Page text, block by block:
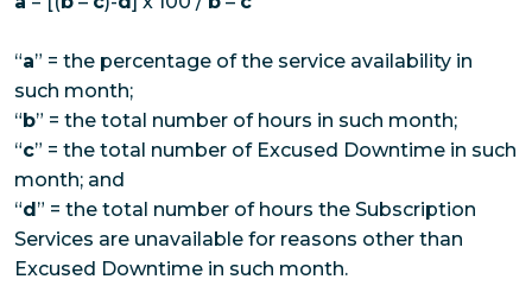
“a” = the percentage of the service availability in
such month;
“ b” = the total number of hours in such month;
“c” = the total number of Excused Downtime in such
month; and
“d ” = the total number of hours the Subscription
Services are unavailable for reasons other than
Excused Downtime in such month.